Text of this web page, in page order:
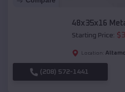
48x35x16
Starting Price: $
Location:
(208) 572-1441